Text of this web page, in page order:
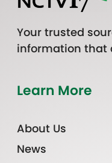
Your trusted
information that
Learn More
About Us
News